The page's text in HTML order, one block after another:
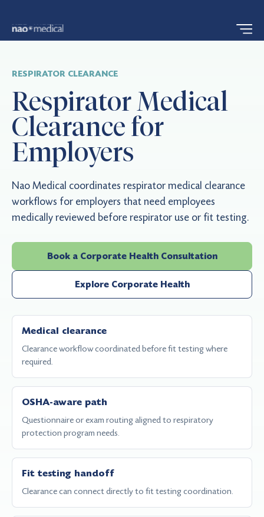
RESPIRATOR CLEARANCE
Respirator Medical
Clearance for
Employers
Nao Medical coordinates respirator medical clearance
workflows for employers that need employees
medically reviewed before respirator use or fit testing.
Book a Corporate Health Consultation
Explore Corporate Health
Medical clearance
Clearance workflow coordinated before fit testing where
required.
OSHA-aware path
Questionnaire or exam routing aligned to respiratory
protection program needs.
Fit testing handoff
Clearance can connect directly to fit testing coordination.